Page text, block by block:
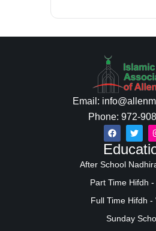
Email:
Phone: 972-
After School
Part Time Hifdh -
Full Time Hifdh -
Sunday